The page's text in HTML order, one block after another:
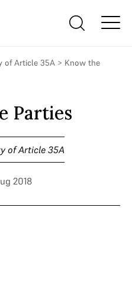
of Article 35A > Know the
Parties
of Article 35A
2018